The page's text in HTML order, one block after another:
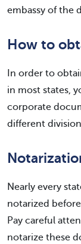
embassy of the
How to
In order to
in most states,
corporate
different
Nearly every
notarized
Pay careful
notarize these